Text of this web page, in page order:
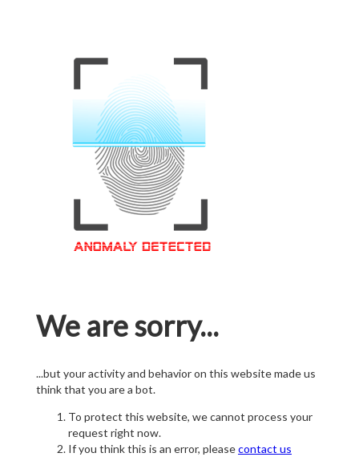
We are sorry...
...but your activity and behavior on this website made us
think that you are a bot.
To protect this website, we cannot process your
request right now.
If you think this is an error, pleasecontact us